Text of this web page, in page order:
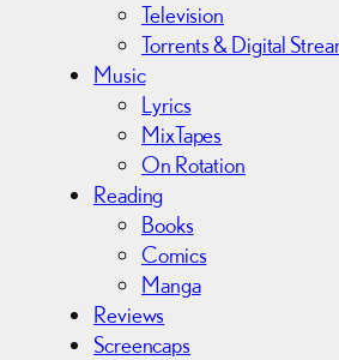
Television
Torrents & Digital
Music
Lyrics
MixTapes
On Rotation
Reading
Books
Comics
Manga
Reviews
Screencaps